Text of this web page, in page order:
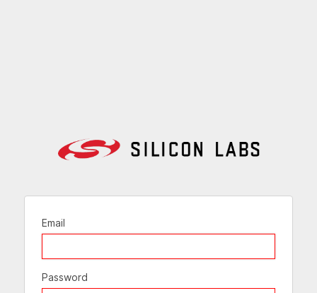
Email
Password